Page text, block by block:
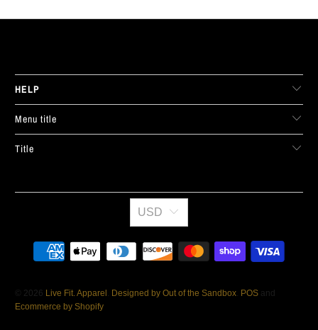
HELP
Menu title
Title
USD
© 2026 Live Fit. Apparel Designed by Out of the Sandbox POS and
Ecommerce by Shopify